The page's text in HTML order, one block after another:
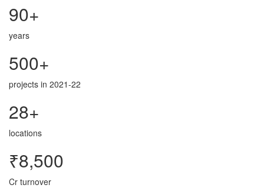
90+
years
500+
projects in 2021-22
28+
locations
₹8,500
Cr turnover